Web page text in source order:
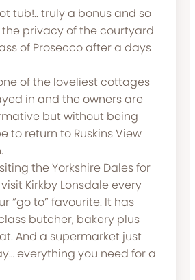
tub!.. truly a bonus and so
privacy of the courtyard
of Prosecco after a days
of the loveliest cottages
in and the owners are
but without being
to return to Ruskins View
the Yorkshire Dales for
Kirkby Lonsdale every
“go to” favourite. It has
butcher, bakery plus
And a supermarket just
everything you need for a